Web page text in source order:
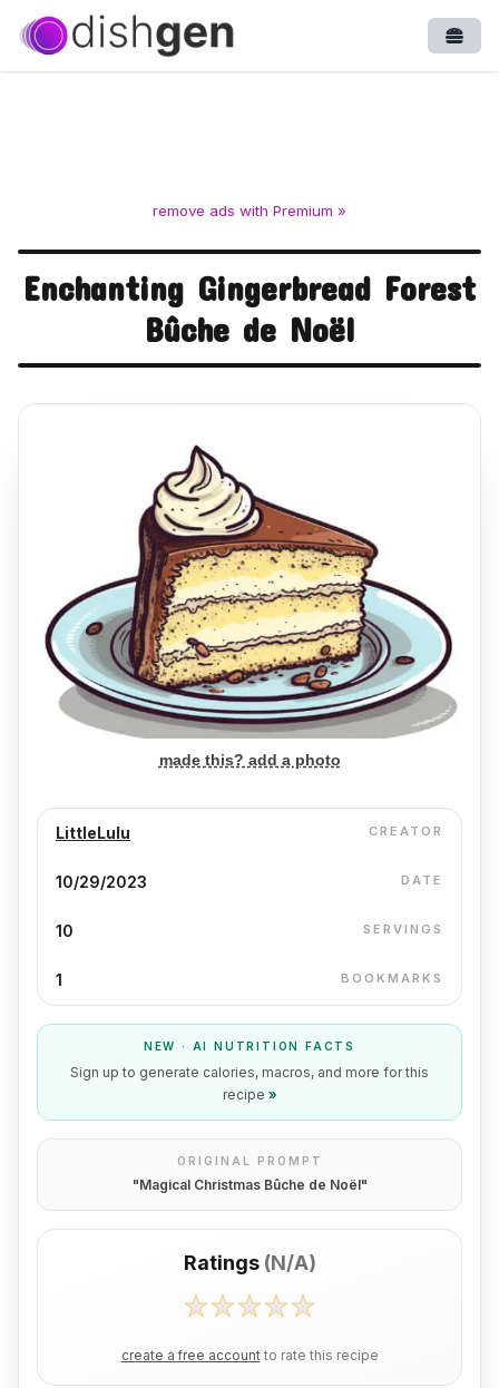
remove ads with Premium »
Enchanting Gingerbread Forest
Bûche de Noël
made this? add a photo
LittleLulu CREATOR
10/29/2023 DATE
10 SERVINGS
1 BOOKMARKS
NEW · AI NUTRITION FACTS
Sign up to generate calories, macros, and more for this
recipe »
ORIGINAL PROMPT
"Magical Christmas Bûche de Noël"
Ratings (N/A)
create a free account to rate this recipe